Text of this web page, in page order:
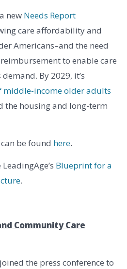
new Needs Report
care affordability and
Americans–and the need
to enable care
By 2029, it’s
middle-income older adults
the housing and long-term
be found here.
Blueprint for a
.
Community Care
the press conference to